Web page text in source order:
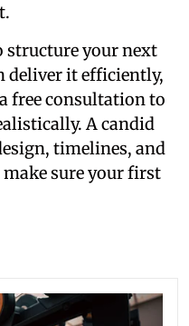
structure your next
deliver it efficiently,
free consultation to
A candid
timelines, and
sure your first